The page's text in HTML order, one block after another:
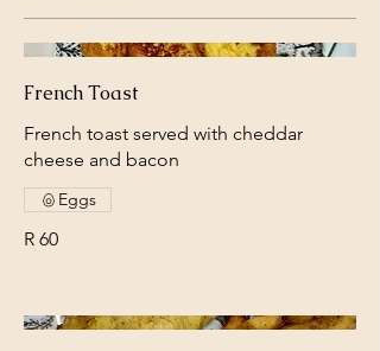
French Toast
French toast served with cheddar
cheese and bacon
R 60
Eggs